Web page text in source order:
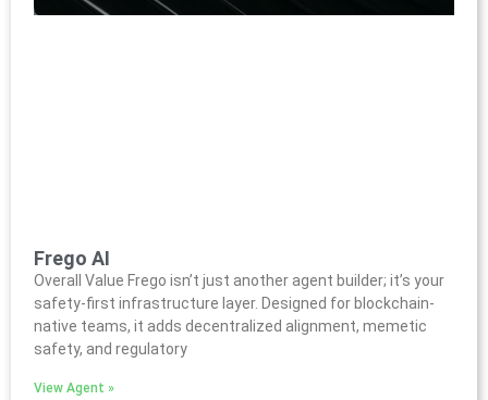
Frego AI
Overall Value Frego isn’t just another agent builder; it’s your
safety-first infrastructure layer. Designed for blockchain-
native teams, it adds decentralized alignment, memetic
safety, and regulatory
View Agent »